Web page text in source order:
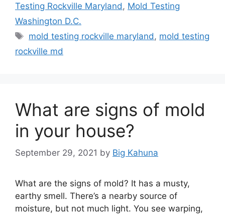
Testing Rockville Maryland , Mold Testing
Washington D.C.
Tags
mold testing rockville maryland , mold testing
rockville md
What are signs of mold
in your house?
September 29, 2021 by Big Kahuna
What are the signs of mold? It has a musty,
earthy smell. There’s a nearby source of
moisture, but not much light. You see warping,